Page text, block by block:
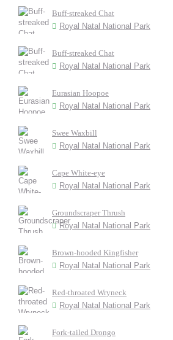
Buff-streaked Chat
Royal Natal National Park
Buff-streaked Chat
Royal Natal National Park
Eurasian Hoopoe
Royal Natal National Park
Swee Waxbill
Royal Natal National Park
Cape White-eye
Royal Natal National Park
Groundscraper Thrush
Royal Natal National Park
Brown-hooded Kingfisher
Royal Natal National Park
Red-throated Wryneck
Royal Natal National Park
Fork-tailed Drongo